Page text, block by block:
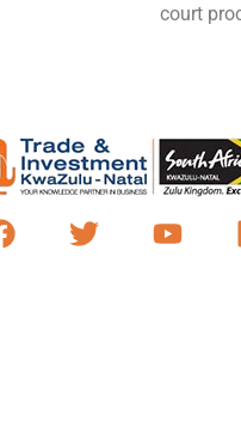
court